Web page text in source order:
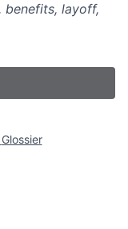
benefits, layoff,
Glossier